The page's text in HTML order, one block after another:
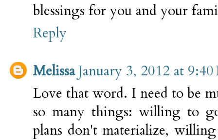
blessings for you and your
Reply
MelissaJanuary 3, 2012 at 9:40
Love that word. I need to be
so many things: willing to
plans don't materialize,